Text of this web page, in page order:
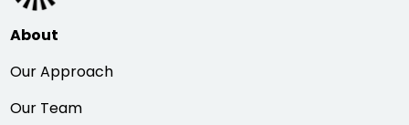
About
Our Approach
Our Team